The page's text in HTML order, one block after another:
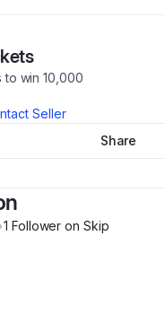
win 10,000
Seller
Share
1 Follower on Skip